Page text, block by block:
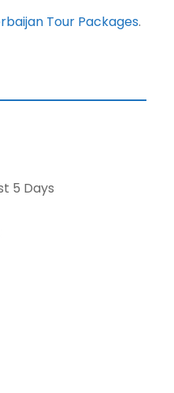
Tour Packages.
5 Days